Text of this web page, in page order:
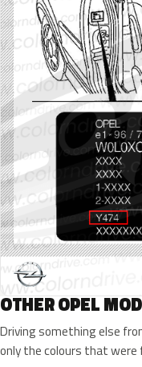
OTHER OPEL
Driving something else
only the colours that